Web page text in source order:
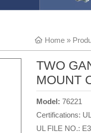
Home »
TWO
MOUNT
Model:76221
Certifications:
UL FILE NO.: